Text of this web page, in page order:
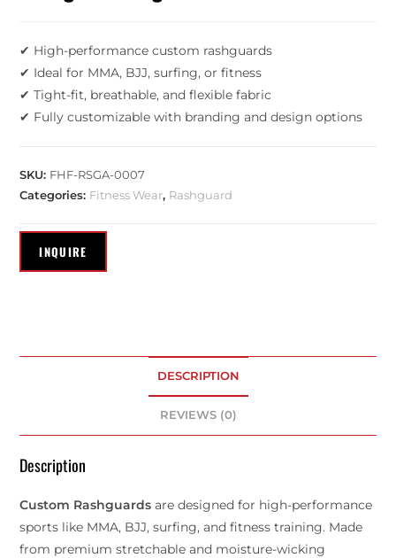
✔ High-performance custom rashguards
✔ Ideal for MMA, BJJ, surfing, or fitness
✔ Tight-fit, breathable, and flexible fabric
✔ Fully customizable with branding and design options
SKU: FHF-RSGA-0007
Categories: Fitness Wear, Rashguard
DESCRIPTION
REVIEWS (0)
Description
Custom Rashguards are designed for high-performance
sports like MMA, BJJ, surfing, and fitness training. Made
from premium stretchable and moisture-wicking